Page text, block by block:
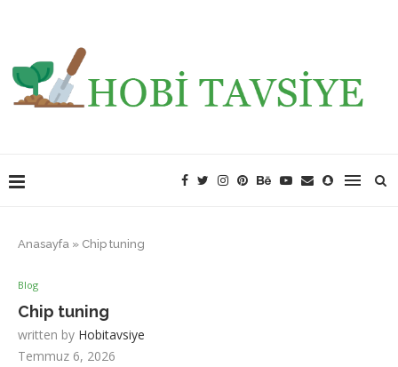
Anasayfa » Chip tuning
Blog
Chip tuning
written by Hobitavsiye
Temmuz 6, 2026